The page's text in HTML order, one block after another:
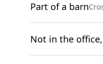
Part of a barn
Not in the